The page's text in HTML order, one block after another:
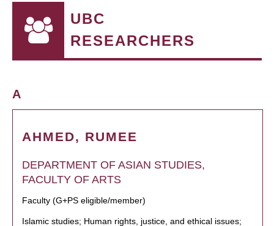
UBC
RESEARCHERS
A
AHMED, RUMEE
DEPARTMENT OF ASIAN STUDIES,
FACULTY OF ARTS
Faculty (G+PS eligible/member)
Islamic studies; Human rights, justice, and ethical issues;